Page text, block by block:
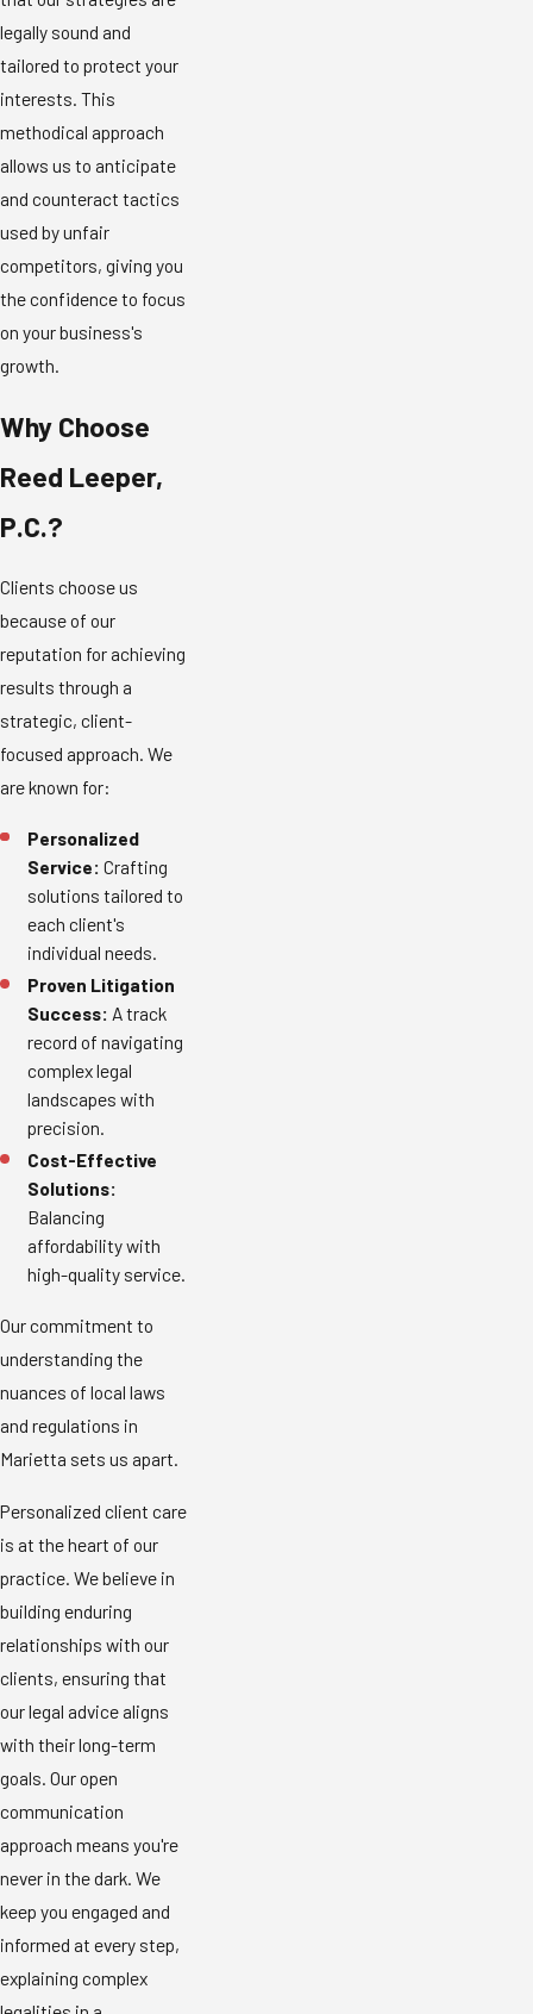
legally sound and
tailored to protect your
interests. This
methodical approach
allows us to anticipate
and counteract tactics
used by unfair
competitors, giving you
the confidence to focus
on your business's
growth.
Why Choose
Reed Leeper,
P.C.?
Clients choose us
because of our
reputation for achieving
results through a
strategic, client-
focused approach. We
are known for:
Personalized
Service: Crafting
solutions tailored to
each client's
individual needs.
Proven Litigation
Success: A track
record of navigating
complex legal
landscapes with
precision.
Cost-Effective
Solutions:
Balancing
affordability with
high-quality service.
Our commitment to
understanding the
nuances of local laws
and regulations in
Marietta sets us apart.
Personalized client care
is at the heart of our
practice. We believe in
building enduring
relationships with our
clients, ensuring that
our legal advice aligns
with their long-term
goals. Our open
communication
approach means you're
never in the dark. We
keep you engaged and
informed at every step,
explaining complex